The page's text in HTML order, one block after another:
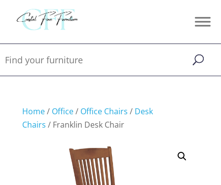
Home/ Office/ Office Chairs / Desk
Chairs / Franklin Desk Chair